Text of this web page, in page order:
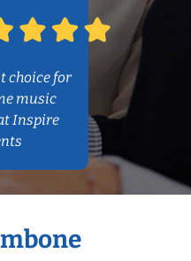
choice for
music
Inspire